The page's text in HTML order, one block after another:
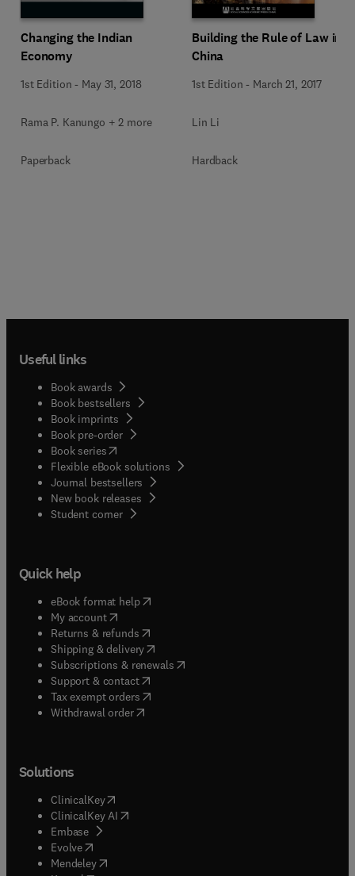
Changing the Indian
Economy
1st Edition - May 31, 2018
Rama P. Kanungo + 2 more
Paperback
Building the Rule of Law in
China
1st Edition - March 21, 2017
Lin Li
Hardback
Useful links
Book awards
Book bestsellers
Book imprints
Book pre-order
Book series(opens in new tab/window
Flexible eBook solutions
Journal bestsellers
New book releases
Student corner( opens in new tab/window
Quick help
eBook format help( opens in new tab/window
My account( opens in new tab/window
Returns & refunds( opens in new tab/window
Shipping & delivery(opens in new tab/window
Subscriptions & renewals( opens in new tab/window
Support & contact( opens in new tab/window
Tax exempt orders( opens in new tab/window
Withdrawal order
Solutions
ClinicalKey(opens in new tab/window
ClinicalKey AI opens in new tab/window
Embase( opens in new tab/window
Evolve(opens in new tab/window
Mendeley( opens in new tab/window